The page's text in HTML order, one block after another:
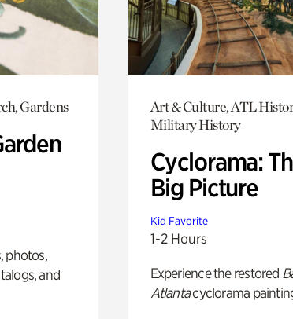
Gardens
photos,
and
Art & Culture, ATL
Military History
Cyclorama:
Big Picture
Kid Favorite
1-2 Hours
Experience the restored
Atlantacyclorama